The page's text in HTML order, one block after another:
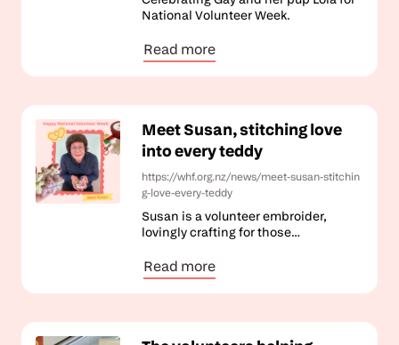
National Volunteer Week.
Read more
Meet Susan, stitching love
into every teddy
https://whf.org.nz/news/meet-susan-stitchin
g-love-every-teddy
Susan is a volunteer embroider,
lovingly crafting for those
Read more